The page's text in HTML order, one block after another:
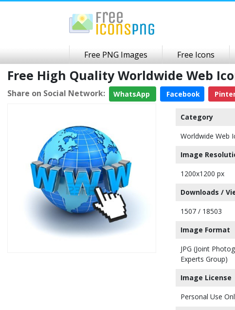
Free PNG Images Free Icons
Free High Quality Worldwide Web
Share on Social Network: WhatsApp Facebook
Category
Worldwide Web
Image
1200x1200 px
Downloads /
1507 / 18503
Image Format
JPG (Joint
Experts Group)
Image License
Personal Use